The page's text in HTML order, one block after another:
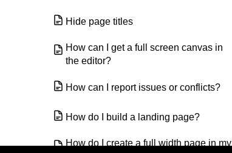
Hide page titles
How can I get a full screen canvas in
the editor?
How can I report issues or conflicts?
How do I build a landing page?
How do I create a full width page in my